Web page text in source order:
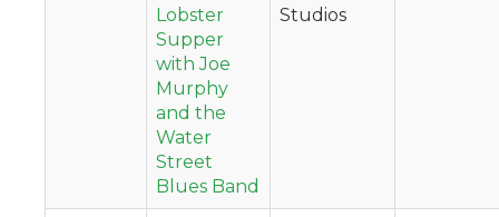
Lobster
Supper
with Joe
Murphy
and the
Water
Street
Blues Band
Studios